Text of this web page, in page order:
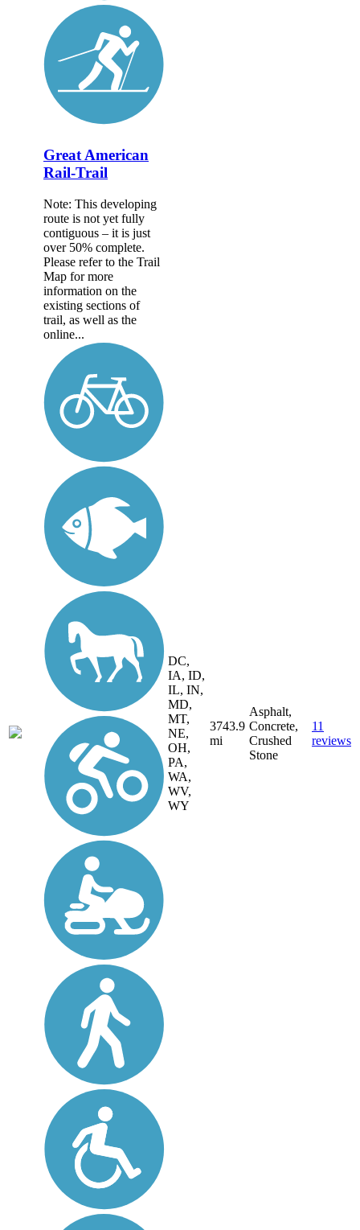
Great American
Rail-Trail
Note: This developing
route is not yet fully
contiguous – it is just
over 50% complete.
Please refer to the Trail
Map for more
information on the
existing sections of
trail, as well as the
online...
DC,
IA, ID,
IL, IN,
MD,
MT,
NE,
OH,
PA,
WA,
WV,
WY
3743.9
mi
Asphalt,
Concrete,
Crushed
Stone
11
reviews